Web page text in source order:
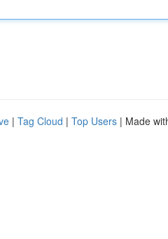
| Tag Cloud | Top Users | Made